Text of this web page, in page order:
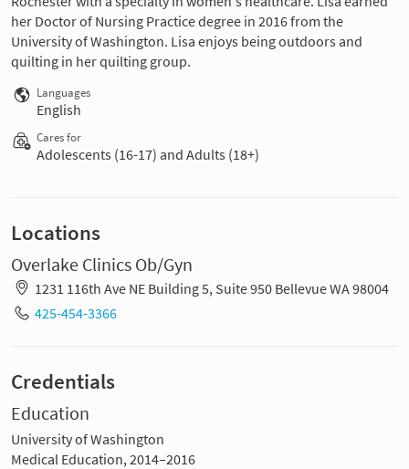
her Doctor of Nursing Practice degree in 2016 from the
University of Washington. Lisa enjoys being outdoors and
quilting in her quilting group.
Languages
English
Cares for
Adolescents (16-17) and Adults (18+)
Locations
Overlake Clinics Ob/Gyn
1231 116th Ave NE Building 5, Suite 950 Bellevue WA 98004
425-454-3366
Credentials
Education
University of Washington
Medical Education, 2014–2016